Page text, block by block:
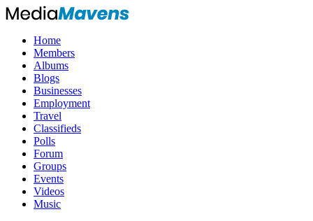
Home
Members
Albums
Blogs
Businesses
Employment
Travel
Classifieds
Polls
Forum
Groups
Events
Videos
Music